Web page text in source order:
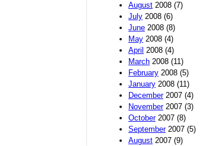
August 2008 (7)
July 2008 (6)
June 2008 (8)
May 2008 (4)
April 2008 (4)
March 2008 (11)
February 2008 (5)
January 2008 (11)
December2007 (4)
November2007 (3)
October2007 (8)
September2007 (5)
August 2007 (9)